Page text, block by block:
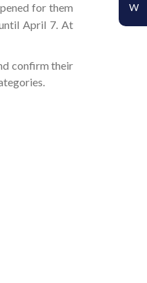
W
for them
April 7. At
confirm their